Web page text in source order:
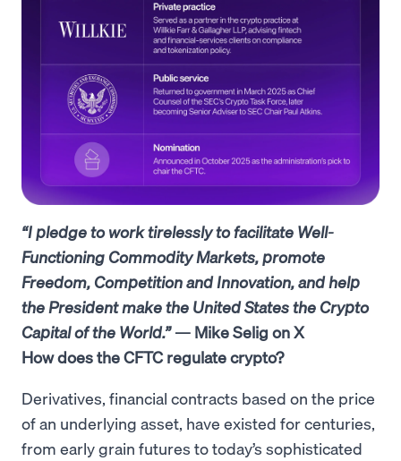
“I pledge to work tirelessly to facilitate Well-
Functioning Commodity Markets, promote
Freedom, Competition and Innovation, and help
the President make the United States the Crypto
Capital of the World.”— Mike Selig on X
How does the CFTC regulate crypto?
Derivatives, financial contracts based on the price
of an underlying asset, have existed for centuries,
from early grain futures to today’s sophisticated